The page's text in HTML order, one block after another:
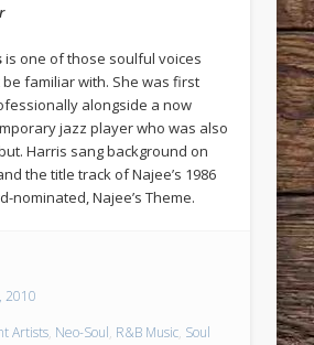
is one of those soulful voices
familiar with. She was first
alongside a now
jazz player who was also
Harris sang background on
the title track of Najee’s 1986
nominated, Najee’s Theme.
2010
Artists, Neo-Soul, R&B Music, Soul